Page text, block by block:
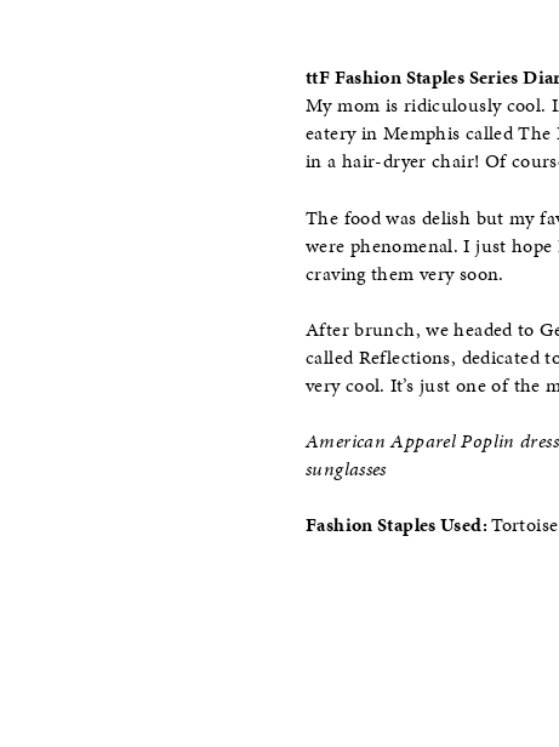
ttF Fashion Staples Series
My mom is ridiculously cool.
eatery in Memphis called
in a hair-dryer chair! Of
The food was delish but my
were phenomenal. I just
craving them very soon.
After brunch, we headed to
called Reflections, dedicated
very cool. It’s just one of the
American Apparel Poplin
sunglasses
Fashion Staples Used: